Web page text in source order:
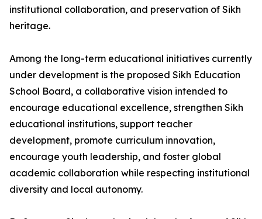
institutional collaboration, and preservation of Sikh
heritage.
Among the long-term educational initiatives currently
under development is the proposed Sikh Education
School Board, a collaborative vision intended to
encourage educational excellence, strengthen Sikh
educational institutions, support teacher
development, promote curriculum innovation,
encourage youth leadership, and foster global
academic collaboration while respecting institutional
diversity and local autonomy.